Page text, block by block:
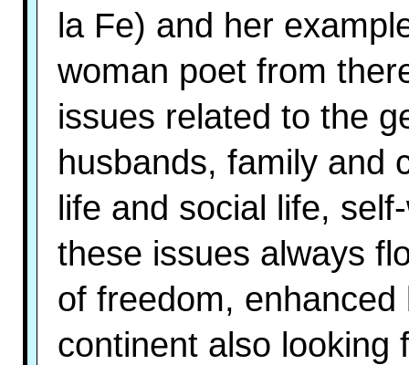
la Fe) and her
woman poet from
issues related to the
husbands, family and
life and social life,
these issues always
of freedom,
continent also looking